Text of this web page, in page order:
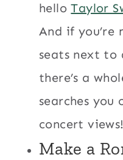
helloTaylor
And if you’re
seats next to
there’s a
searches you
concert views!
Make a